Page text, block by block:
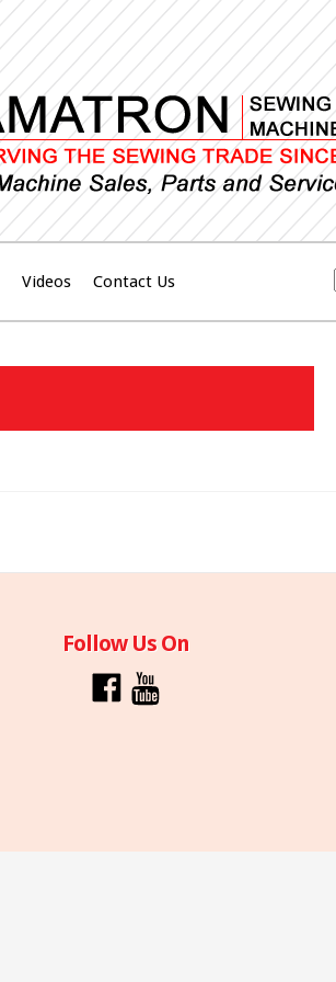
Videos Contact Us
Follow Us On